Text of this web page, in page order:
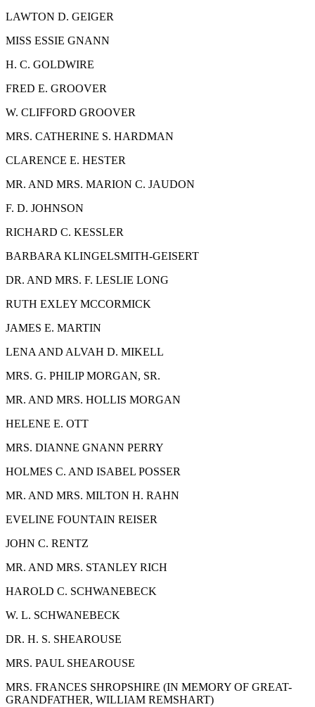
LAWTON D. GEIGER
MISS ESSIE GNANN
H. C. GOLDWIRE
FRED E. GROOVER
W. CLIFFORD GROOVER
MRS. CATHERINE S. HARDMAN
CLARENCE E. HESTER
MR. AND MRS. MARION C. JAUDON
F. D. JOHNSON
RICHARD C. KESSLER
BARBARA KLINGELSMITH-GEISERT
DR. AND MRS. F. LESLIE LONG
RUTH EXLEY MCCORMICK
JAMES E. MARTIN
LENA AND ALVAH D. MIKELL
MRS. G. PHILIPMORGAN, SR.
MR. AND MRS. HOLLIS MORGAN
HELENE E. OTT
MRS. DIANNE GNANN PERRY
HOLMES C. AND ISABEL POSSER
MR. AND MRS. MILTON H. RAHN
EVELINE FOUNTAIN REISER
JOHN C. RENTZ
MR. AND MRS. STANLEY RICH
HAROLD C. SCHWANEBECK
W. L. SCHWANEBECK
DR. H. S. SHEAROUSE
MRS. PAUL SHEAROUSE
MRS. FRANCES SHROPSHIRE (IN MEMORY OF GREAT-
GRANDFATHER, WILLIAM REMSHART)